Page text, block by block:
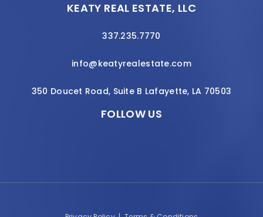
KEATY REAL ESTATE, LLC
337.235.7770
info@keatyrealestate.com
350 Doucet Road, Suite B Lafayette, LA 70503
FOLLOW US